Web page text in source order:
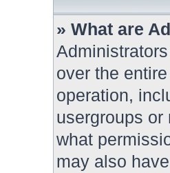
» What are
over the
operation,
usergroups or
what
may also